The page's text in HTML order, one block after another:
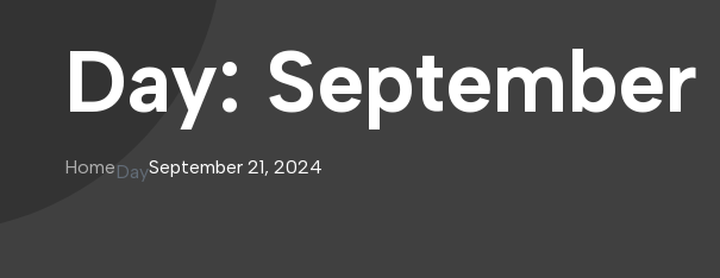
Day:
HomeDaySeptember 21, 2024